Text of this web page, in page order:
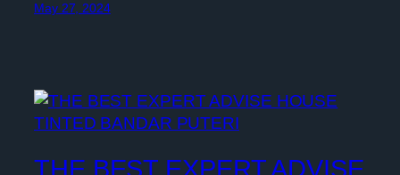
May 27, 2024
THE BEST EXPERT ADVISE